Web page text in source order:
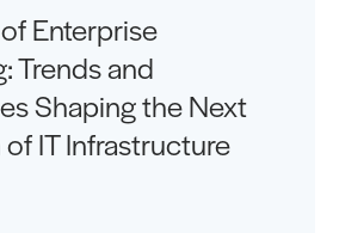
Enterprise
Trends and
Shaping the Next
IT Infrastructure